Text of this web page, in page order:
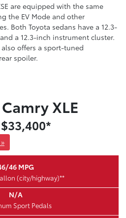
are equipped with the same
the EV Mode and other
Both Toyota sedans have a 12.3-
a 12.3-inch instrument cluster.
offers a sport-tuned
spoiler.
XLE
46 MPG
(city/highway)**
N/A
Sport Pedals